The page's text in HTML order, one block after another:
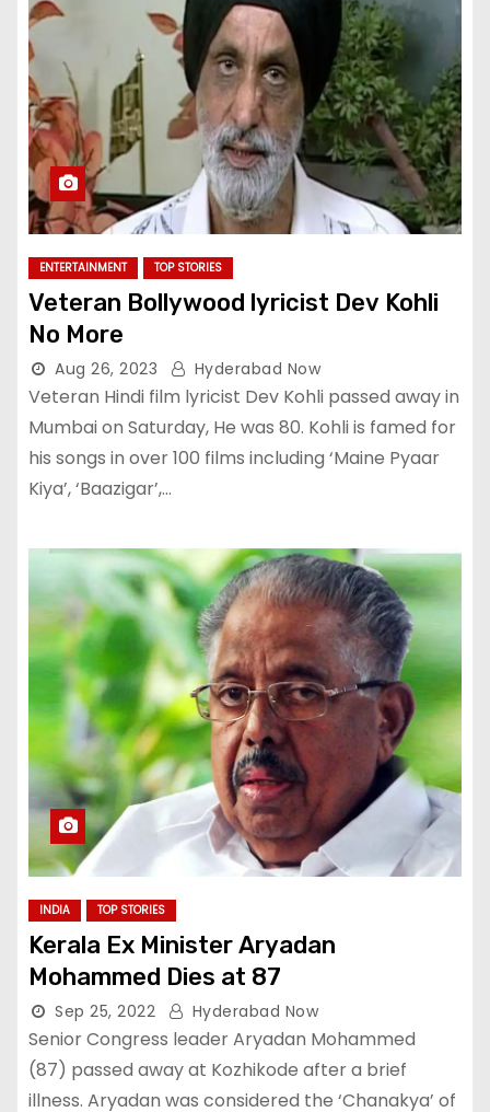
ENTERTAINMENT TOP STORIES
Veteran Bollywood lyricist Dev Kohli
No More
Aug 26, 2023 Hyderabad Now
Veteran Hindi film lyricist Dev Kohli passed away in
Mumbai on Saturday, He was 80. Kohli is famed for
his songs in over 100 films including ‘Maine Pyaar
Kiya’, ‘Baazigar’,…
INDIA TOP STORIES
Kerala Ex Minister Aryadan
Mohammed Dies at 87
Sep 25, 2022 Hyderabad Now
Senior Congress leader Aryadan Mohammed
(87) passed away at Kozhikode after a brief
illness. Aryadan was considered the ‘Chanakya’ of